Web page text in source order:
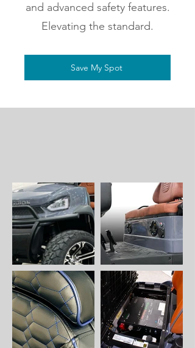
and advanced safety features.
Elevating the standard.
Save My Spot